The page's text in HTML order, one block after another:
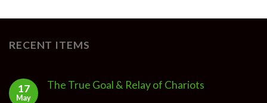
RECENT ITEMS
17
May
The True Goal & Relay of Chariots